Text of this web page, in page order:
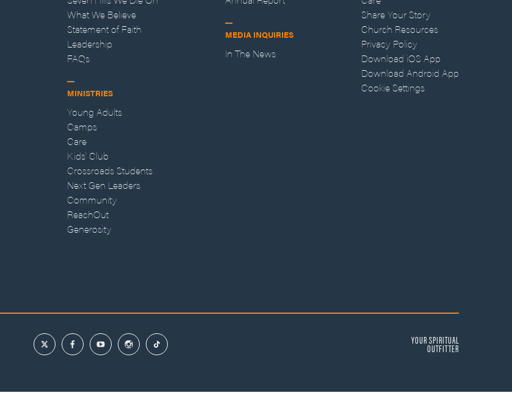
What We Believe
Statement of Faith
Leadership
FAQs
MINISTRIES
Young Adults
Camps
Care
Kids' Club
Crossroads Students
Next Gen Leaders
Community
ReachOut
Generosity
MEDIA INQUIRIES
In The News
Share Your Story
Church Resources
Privacy Policy
Download iOS App
Download Android App
Cookie Settings
YOUR SPIRITUAL
OUTFITTER